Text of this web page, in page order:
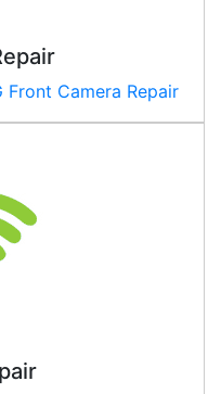
Front Camera Repair